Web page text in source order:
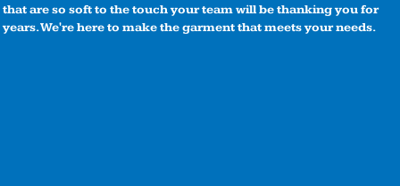
that are so soft to the touch your team will be thanking you for
years. We're here to make the garment that meets your needs.